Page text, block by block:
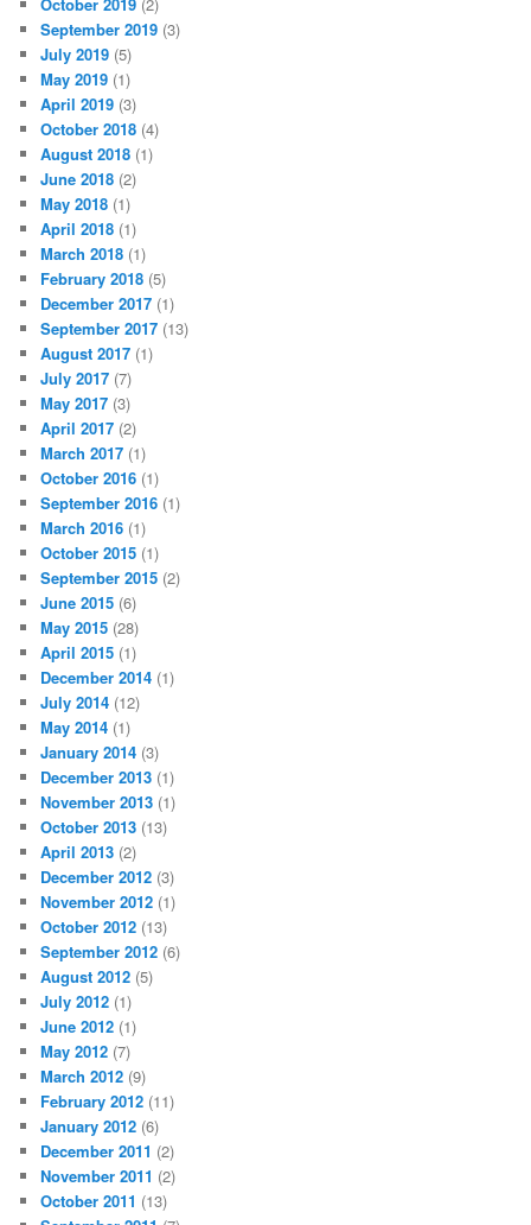
September 2019 (3)
July 2019 (5)
May 2019 (1)
April 2019 (3)
October 2018 (4)
August 2018 (1)
June 2018 (2)
May 2018 (1)
April 2018 (1)
March 2018 (1)
February 2018 (5)
December 2017 (1)
September 2017 (13)
August 2017 (1)
July 2017 (7)
May 2017 (3)
April 2017 (2)
March 2017 (1)
October 2016 (1)
September 2016 (1)
March 2016 (1)
October 2015 (1)
September 2015 (2)
June 2015 (6)
May 2015 (28)
April 2015 (1)
December 2014 (1)
July 2014 (12)
May 2014 (1)
January 2014 (3)
December 2013 (1)
November 2013 (1)
October 2013 (13)
April 2013 (2)
December 2012 (3)
November 2012 (1)
October 2012 (13)
September 2012 (6)
August 2012 (5)
July 2012 (1)
June 2012 (1)
May 2012 (7)
March 2012 (9)
February 2012 (11)
January 2012 (6)
December 2011 (2)
November 2011 (2)
October 2011 (13)